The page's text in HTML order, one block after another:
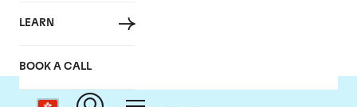
LEARN
BOOK A CALL
Domaine Dujac